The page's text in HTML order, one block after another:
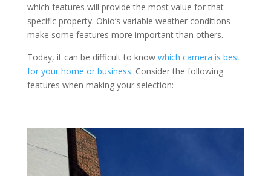
which features will provide the most value for that
specific property. Ohio’s variable weather conditions
make some features more important than others.
Today, it can be difficult to know which camera is best
for your home or business. Consider the following
features when making your selection: